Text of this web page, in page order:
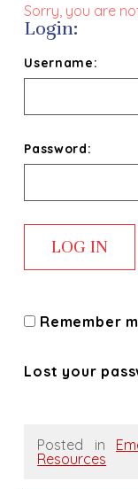
Sorry, you are
Login:
Username:
Password:
Remember
Lost your
Posted in
Resources